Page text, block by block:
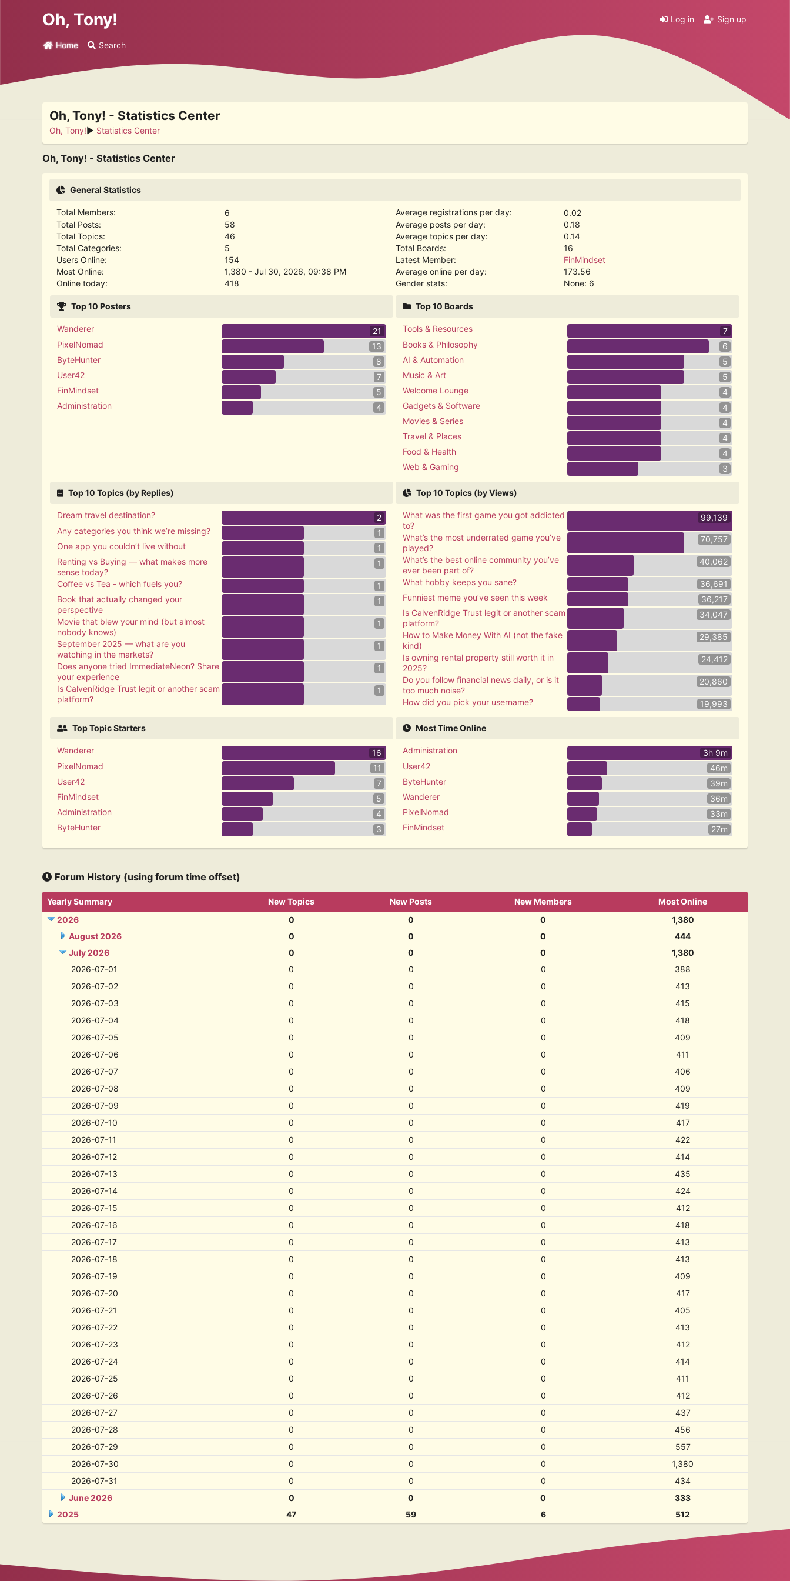
Oh, Tony! Log in Sign up
Home Search
Oh, Tony! - Statistics Center
Oh, Tony!► Statistics Center
Oh, Tony! - Statistics Center
General Statistics
Total Members:
6
Total Posts:
58
Total Topics:
46
Total Categories:
5
Users Online:
154
Most Online:
1,380 - Jul 30, 2026, 09:38 PM
Online today:
418
Average registrations per day:
0.02
Average posts per day:
0.18
Average topics per day:
0.14
Total Boards:
16
Latest Member:
FinMindset
Average online per day:
173.56
Gender stats:
None: 6
Top 10 Posters
Wanderer
21
PixelNomad
13
ByteHunter
8
User42
7
FinMindset
5
Administration
4
Top 10 Boards
Tools & Resources
7
Books & Philosophy
6
AI & Automation
5
Music & Art
5
Welcome Lounge
4
Gadgets & Software
4
Movies & Series
4
Travel & Places
4
Food & Health
4
Web & Gaming
3
Top 10 Topics (by Replies)
Dream travel destination?
2
Any categories you think we’re missing?
1
One app you couldn’t live without
1
Renting vs Buying — what makes more
sense today?
1
Coffee vs Tea - which fuels you?
1
Book that actually changed your
perspective
1
Movie that blew your mind (but almost
nobody knows)
1
September 2025 — what are you
watching in the markets?
1
Does anyone tried ImmediateNeon? Share
your experience
1
Is CalvenRidge Trust legit or another scam
platform?
1
Top 10 Topics (by Views)
What was the first game you got addicted
to?
99,139
What’s the most underrated game you’ve
played?
70,757
What’s the best online community you’ve
ever been part of?
40,062
What hobby keeps you sane?
36,691
Funniest meme you’ve seen this week
36,217
Is CalvenRidge Trust legit or another scam
platform?
34,047
How to Make Money With AI (not the fake
kind)
29,385
Is owning rental property still worth it in
2025?
24,412
Do you follow financial news daily, or is it
too much noise?
20,860
How did you pick your username? 19,993
Top Topic Starters
Wanderer
16
PixelNomad
11
User42
7
FinMindset
5
Administration
4
ByteHunter
3
Most Time Online
Administration
3h 9m
User42
46m
ByteHunter
39m
Wanderer
36m
PixelNomad
33m
FinMindset
27m
Forum History (using forum time offset)
Yearly Summary New Topics New Posts New Members
Most Online
2026
0 0 0
1,380
August 2026
0 0 0
444
July 2026
0 0 0
1,380
2026-07-01
0 0 0
388
2026-07-02
0 0 0
413
2026-07-03
0 0 0
415
2026-07-04
0 0 0
418
2026-07-05
0 0 0
409
2026-07-06
0 0 0
411
2026-07-07
0 0 0
406
2026-07-08
0 0 0
409
2026-07-09
0 0 0
419
2026-07-10
0 0 0
417
2026-07-11
0 0 0
422
2026-07-12
0 0 0
414
2026-07-13
0 0 0
435
2026-07-14
0 0 0
424
2026-07-15
0 0 0
412
2026-07-16
0 0 0
418
2026-07-17
0 0 0
413
2026-07-18
0 0 0
413
2026-07-19
0 0 0
409
2026-07-20
0 0 0
417
2026-07-21
0 0 0
405
2026-07-22
0 0 0
413
2026-07-23
0 0 0
412
2026-07-24
0 0 0
414
2026-07-25
0 0 0
411
2026-07-26
0 0 0
412
2026-07-27
0 0 0
437
2026-07-28
0 0 0
456
2026-07-29
0 0 0
557
2026-07-30
0 0 0
1,380
2026-07-31
0 0 0
434
June 2026
0 0 0
333
2025
47 59 6 512